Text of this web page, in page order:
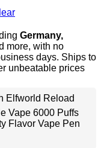
Germany,
more, with no
days. Ships to
unbeatable prices
Elfworld Reload
Vape 6000 Puffs
Flavor Vape Pen